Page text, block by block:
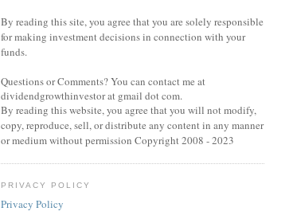
By reading this site, you agree that you are solely responsible
for making investment decisions in connection with your
funds.
Questions or Comments? You can contact me at
dividendgrowthinvestor at gmail dot com.
By reading this website, you agree that you will not modify,
copy, reproduce, sell, or distribute any content in any manner
or medium without permission Copyright 2008 - 2023
PRIVACY POLICY
Privacy Policy